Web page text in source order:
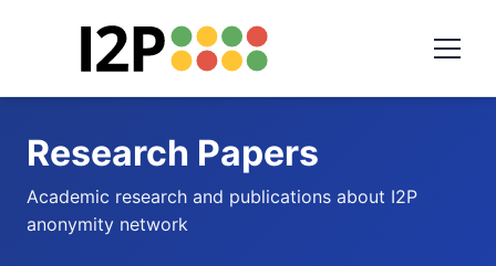
Research Papers
Academic research and publications about I2P
anonymity network